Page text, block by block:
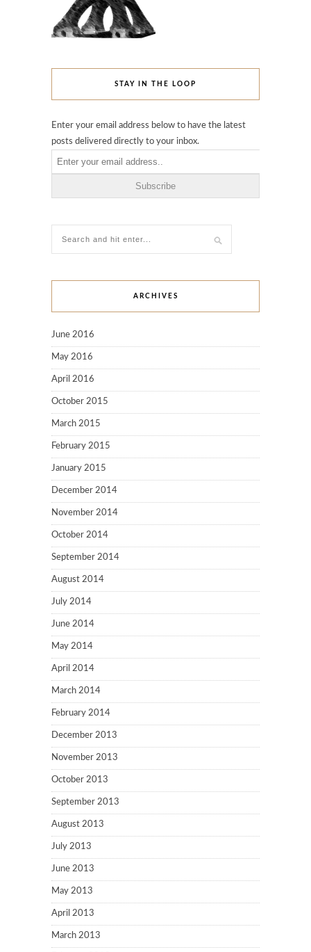
STAY IN THE LOOP
Enter your email address below to have the latest
posts delivered directly to your inbox.
ARCHIVES
June 2016
May 2016
April 2016
October 2015
March 2015
February 2015
January 2015
December 2014
November 2014
October 2014
September 2014
August 2014
July 2014
June 2014
May 2014
April 2014
March 2014
February 2014
December 2013
November 2013
October 2013
September 2013
August 2013
July 2013
June 2013
May 2013
April 2013
March 2013